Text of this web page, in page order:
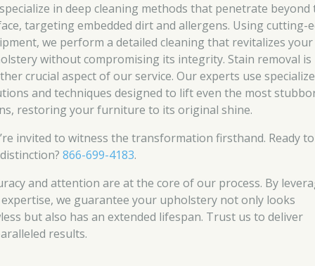
in deep cleaning methods that penetrate beyond
targeting embedded dirt and allergens. Using cutting-
we perform a detailed cleaning that revitalizes your
without compromising its integrity. Stain removal is
crucial aspect of our service. Our experts use
and techniques designed to lift even the most
restoring your furniture to its original shine.
invited to witness the transformation firsthand. Ready
866-699-4183.
and attention are at the core of our process. By
we guarantee your upholstery not only looks
but also has an extended lifespan. Trust us to deliver
results.